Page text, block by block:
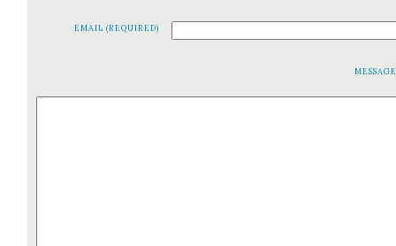
EMAIL (REQUIRED)